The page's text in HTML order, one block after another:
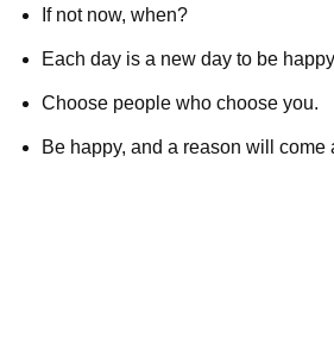
If not now, when?
Each day is a new day to be
Choose people who choose you.
Be happy, and a reason will come